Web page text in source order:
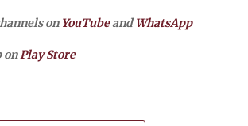
on YouTubeandWhatsApp
on Play Store